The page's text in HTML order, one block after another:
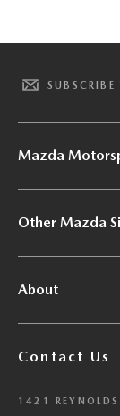
SUBSCRIBE
Mazda
Other Mazda
About
Contact Us
1421 REYNOLDS